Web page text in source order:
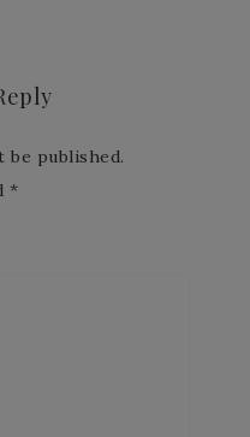
be published.
*